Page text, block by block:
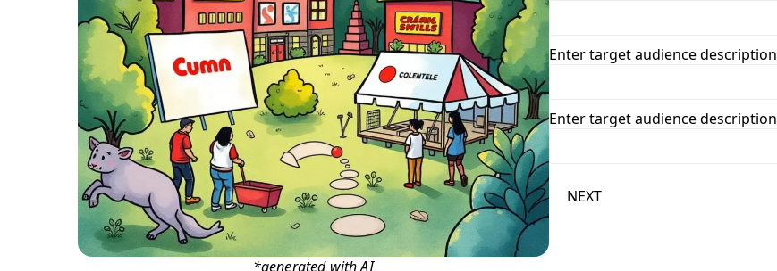
*generated with AI
Enter target audience description
Enter target audience description
NEXT